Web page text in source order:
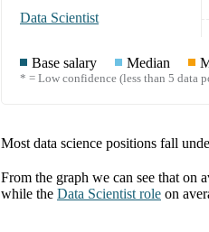
Data Scientist
Base salary Median
* = Low confidence (less than 5 data
Most data science positions fall
From the graph we can see that on
while the Data Scientist role on